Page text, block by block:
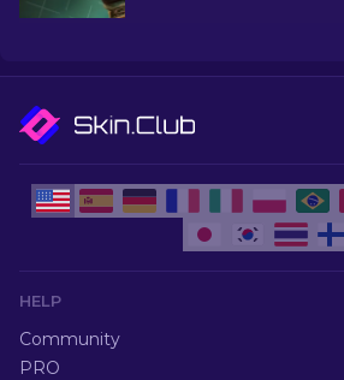
HELP
Community
PRO